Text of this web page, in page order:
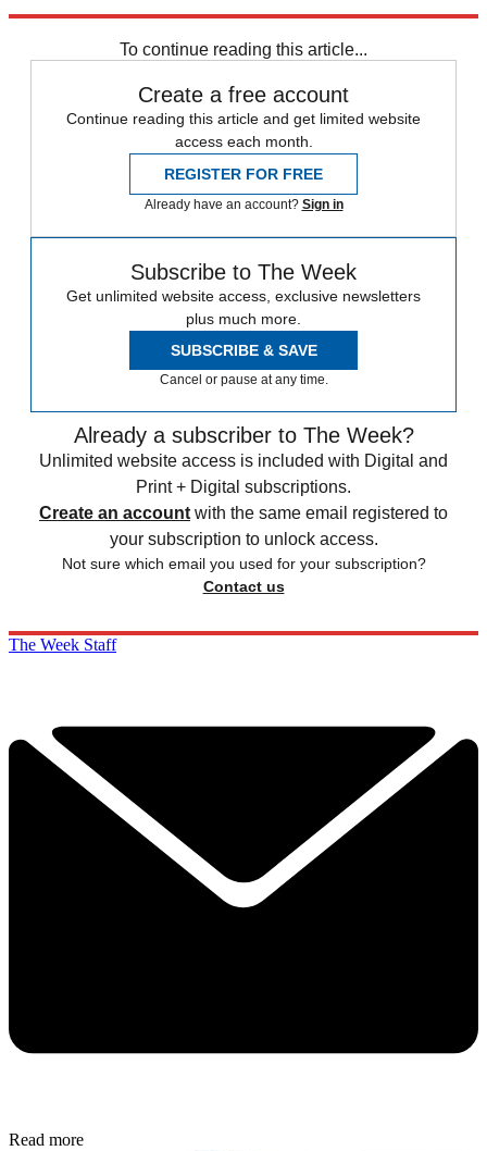
To continue reading this article...
Create a free account
Continue reading this article and get limited website
access each month.
REGISTER FOR FREE
Already have an account? Sign in
Subscribe to The Week
Get unlimited website access, exclusive newsletters
plus much more.
SUBSCRIBE & SAVE
Cancel or pause at any time.
Already a subscriber to The Week?
Unlimited website access is included with Digital and
Print + Digital subscriptions.
Create an account with the same email registered to
your subscription to unlock access.
Not sure which email you used for your subscription?
Contact us
The Week Staff
Read more